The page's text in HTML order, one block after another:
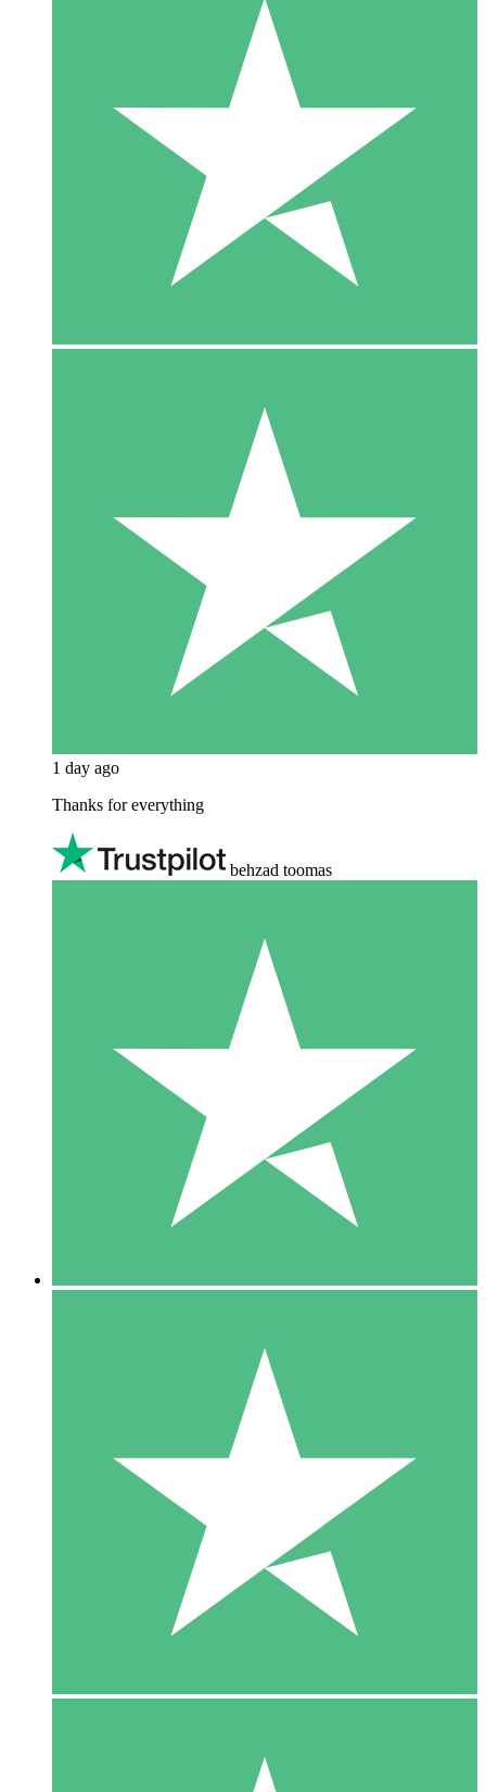
1 day ago
Thanks for everything
behzad toomas